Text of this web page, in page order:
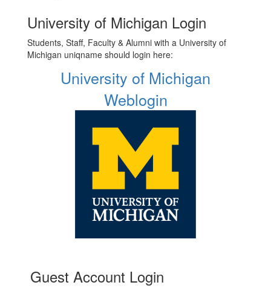
University of Michigan Login
Students, Staff, Faculty & Alumni with a University of
Michigan uniqname should login here:
University of Michigan
Weblogin
Guest Account Login